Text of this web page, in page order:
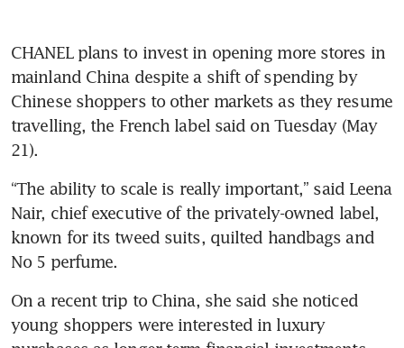
CHANEL plans to invest in opening more stores in
mainland China despite a shift of spending by
Chinese shoppers to other markets as they resume
travelling, the French label said on Tuesday (May
“The ability to scale is really important,” said Leena
Nair, chief executive of the privately-owned label,
known for its tweed suits, quilted handbags and
On a recent trip to China, she said she noticed
young shoppers were interested in luxury